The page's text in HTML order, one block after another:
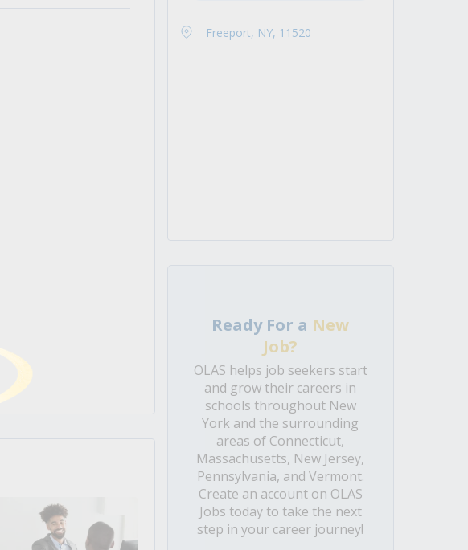
Freeport, NY, 11520
Ready For a New
Job?
OLAS helps job seekers start
and grow their careers in
schools throughout New
York and the surrounding
areas of Connecticut,
Massachusetts, New Jersey,
Pennsylvania, and Vermont.
Create an account on OLAS
Jobs today to take the next
step in your career journey!